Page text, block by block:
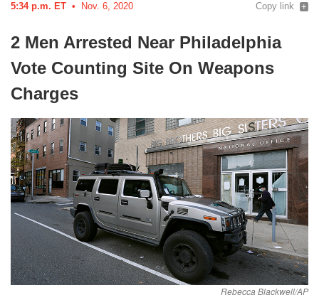
5:34 p.m. ET Nov. 6, 2020 Copy link
2 Men Arrested Near Philadelphia
Vote Counting Site On Weapons
Charges